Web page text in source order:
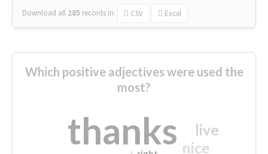
Download all 285 records in: CSV Excel
Which positive adjectives were used the
most?
thanks nice
live